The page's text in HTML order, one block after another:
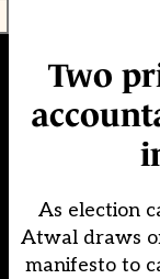
Two
As election
Atwal draws
manifesto to